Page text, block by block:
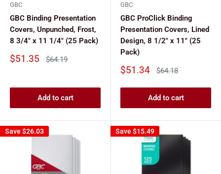
GBC
GBC Binding Presentation
Covers, Unpunched, Frost,
8 3/4" x 11 1/4" (25 Pack)
Sale
$51.35
Regular
$64.19
Add to cart
GBC
GBC ProClick Binding
Presentation Covers, Lined
Design, 8 1/2" x 11" (25
Pack)
Sale
$51.34
Regular
$64.18
Add to cart
Save$26.03 Save$15.49